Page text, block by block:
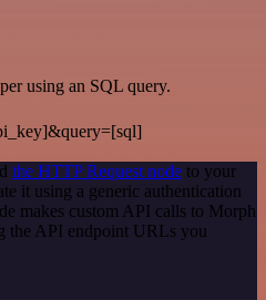
using an SQL query.
the HTTP Request node to your
it using a generic authentication
makes custom API calls to Morph
the API endpoint URLs you